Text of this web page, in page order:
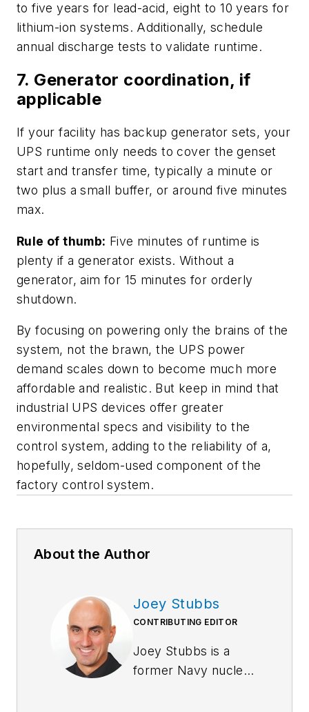
to five years for lead-acid, eight to 10 years for
lithium-ion systems. Additionally, schedule
annual discharge tests to validate runtime.
7. Generator coordination, if
applicable
If your facility has backup generator sets, your
UPS runtime only needs to cover the genset
start and transfer time, typically a minute or
two plus a small buffer, or around five minutes
max.
Rule of thumb: Five minutes of runtime is
plenty if a generator exists. Without a
generator, aim for 15 minutes for orderly
shutdown.
By focusing on powering only the brains of the
system, not the brawn, the UPS power
demand scales down to become much more
affordable and realistic. But keep in mind that
industrial UPS devices offer greater
environmental specs and visibility to the
control system, adding to the reliability of a,
hopefully, seldom-used component of the
factory control system.
About the Author
Joey Stubbs
CONTRIBUTING EDITOR
Joey Stubbs is a
former Navy nuclear